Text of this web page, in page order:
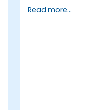
Understand
Read more...